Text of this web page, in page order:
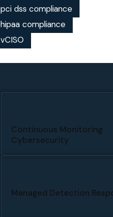
pci dss compliance
hipaa compliance
vCISO
Continuous Monitoring
Cybersecurity
Managed Detection